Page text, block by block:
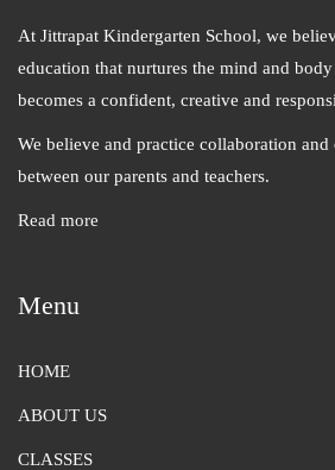
At Jittrapat Kindergarten School, we
education that nurtures the mind and
becomes a confident, creative and
We believe and practice collaboration
between our parents and teachers.
Read more
Menu
HOME
ABOUT US
CLASSES